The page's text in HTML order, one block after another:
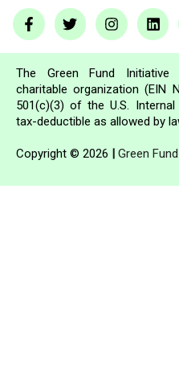
The Green Fund
charitable organization (EIN
501(c)(3) of the U.S.
tax-deductible as allowed by
Copyright © 2026 | Green